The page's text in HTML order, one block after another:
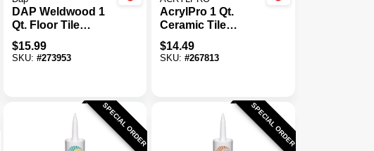
DAP Weldwood 1
Qt. Floor Tile
Adhesive
$15.99
SKU: #273953
AcrylPro 1 Qt.
Ceramic Tile
Adhesive Bonder
$14.49
SKU:#267813
SPECIAL ORDER SPECIAL ORDER